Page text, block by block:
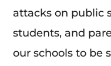
attacks on public
students, and
our schools to be